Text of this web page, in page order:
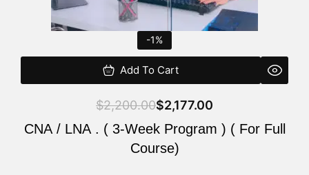
-1%
Add To Cart
$2,200.00$2,177.00
CNA / LNA . ( 3-Week Program ) ( For Full
Course)